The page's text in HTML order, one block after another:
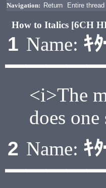
Navigation: Return Entire thread
How to Italics [6CH
1 Name: ｷ
<i>The
does
2 Name: ｷ